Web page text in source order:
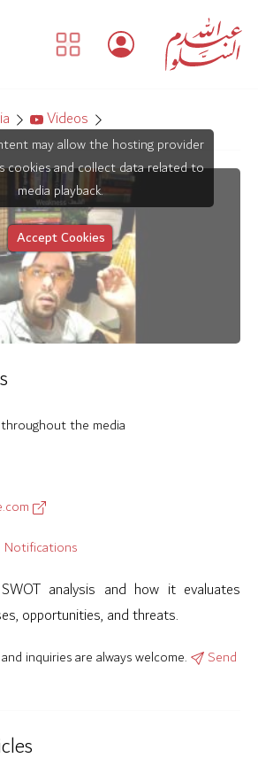
Videos
may allow the hosting provider
cookies and collect data related to
media playback.
Accept Cookies
the media
Notifications
analysis and how it evaluates
opportunities, and threats.
inquiries are always welcome.
Send